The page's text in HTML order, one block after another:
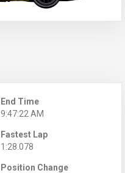
End Time
9:47:22 AM
Fastest Lap
1:28.078
Position Change